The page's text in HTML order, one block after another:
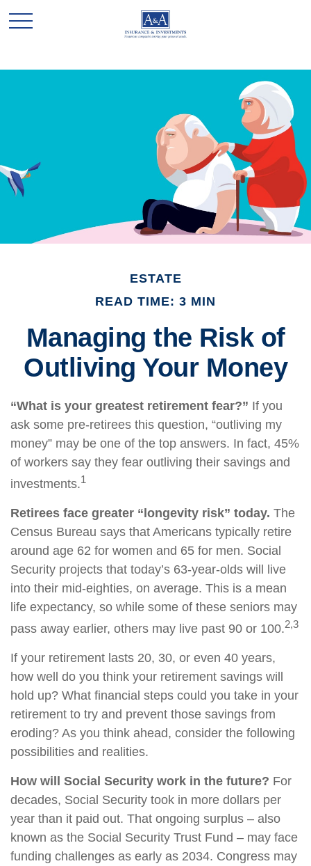
ESTATE
READ TIME: 3 MIN
Managing the Risk of
Outliving Your Money
“What is your greatest retirement fear?” If you
ask some pre-retirees this question, “outliving my
money” may be one of the top answers. In fact, 45%
of workers say they fear outliving their savings and
investments.1
Retirees face greater “longevity risk” today. The
Census Bureau says that Americans typically retire
around age 62 for women and 65 for men. Social
Security projects that today’s 63-year-olds will live
into their mid-eighties, on average. This is a mean
life expectancy, so while some of these seniors may
pass away earlier, others may live past 90 or 100.2,3
If your retirement lasts 20, 30, or even 40 years,
how well do you think your retirement savings will
hold up? What financial steps could you take in your
retirement to try and prevent those savings from
eroding? As you think ahead, consider the following
possibilities and realities.
How will Social Security work in the future? For
decades, Social Security took in more dollars per
year than it paid out. That ongoing surplus – also
known as the Social Security Trust Fund – may face
funding challenges as early as 2034. Congress may